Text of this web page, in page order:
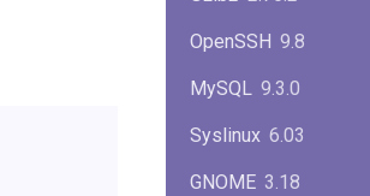
OpenSSH 9.8
MySQL 9.3.0
Syslinux 6.03
GNOME 3.18